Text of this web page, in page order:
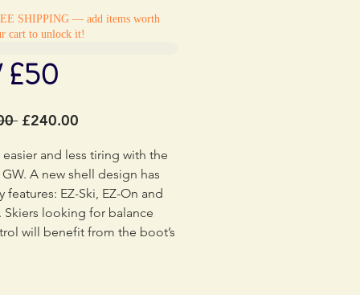
SHIPPING — add items worth
cart to unlock it!
£50
Regular
£240.00
easier and less tiring with the
A new shell design has
features: EZ-Ski, EZ-On and
Skiers looking for balance
will benefit from the boot’s
placed materials in critical
Softer material around the